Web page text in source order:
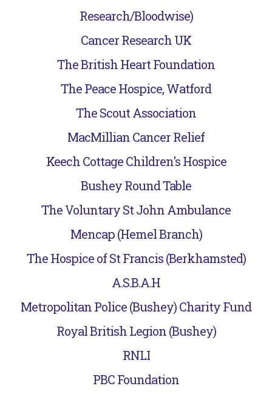
Research/Bloodwise)
Cancer Research UK
The British Heart Foundation
The Peace Hospice, Watford
The Scout Association
MacMillian Cancer Relief
Keech Cottage Children's Hospice
Bushey Round Table
The Voluntary St John Ambulance
Mencap (Hemel Branch)
The Hospice of St Francis (Berkhamsted)
A.S.B.A.H
Metropolitan Police (Bushey) Charity Fund
Royal British Legion (Bushey)
RNLI
PBC Foundation